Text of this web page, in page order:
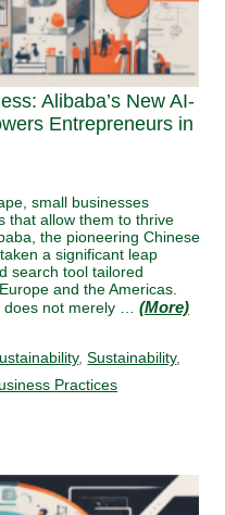
Alibaba’s New AI-
Entrepreneurs in
small businesses
that allow them to thrive
the pioneering Chinese
a significant leap
search tool tailored
and the Americas.
does not merely …
,Sustainability,
Practices